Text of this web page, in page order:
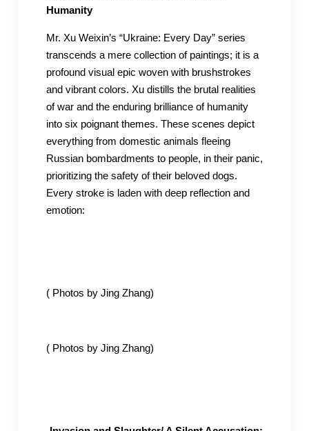
Humanity
Mr. Xu Weixin’s “Ukraine: Every Day” series
transcends a mere collection of paintings; it is a
profound visual epic woven with brushstrokes
and vibrant colors. Xu distills the brutal realities
of war and the enduring brilliance of humanity
into six poignant themes. These scenes depict
everything from domestic animals fleeing
Russian bombardments to people, in their panic,
prioritizing the safety of their beloved dogs.
Every stroke is laden with deep reflection and
emotion:
( Photos by Jing Zhang)
( Photos by Jing Zhang)